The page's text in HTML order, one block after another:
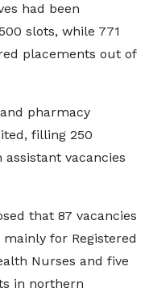
had been
slots, while 771
placements out of
pharmacy
filling 250
vacancies
that 87 vacancies
for Registered
Nurses and five
in northern